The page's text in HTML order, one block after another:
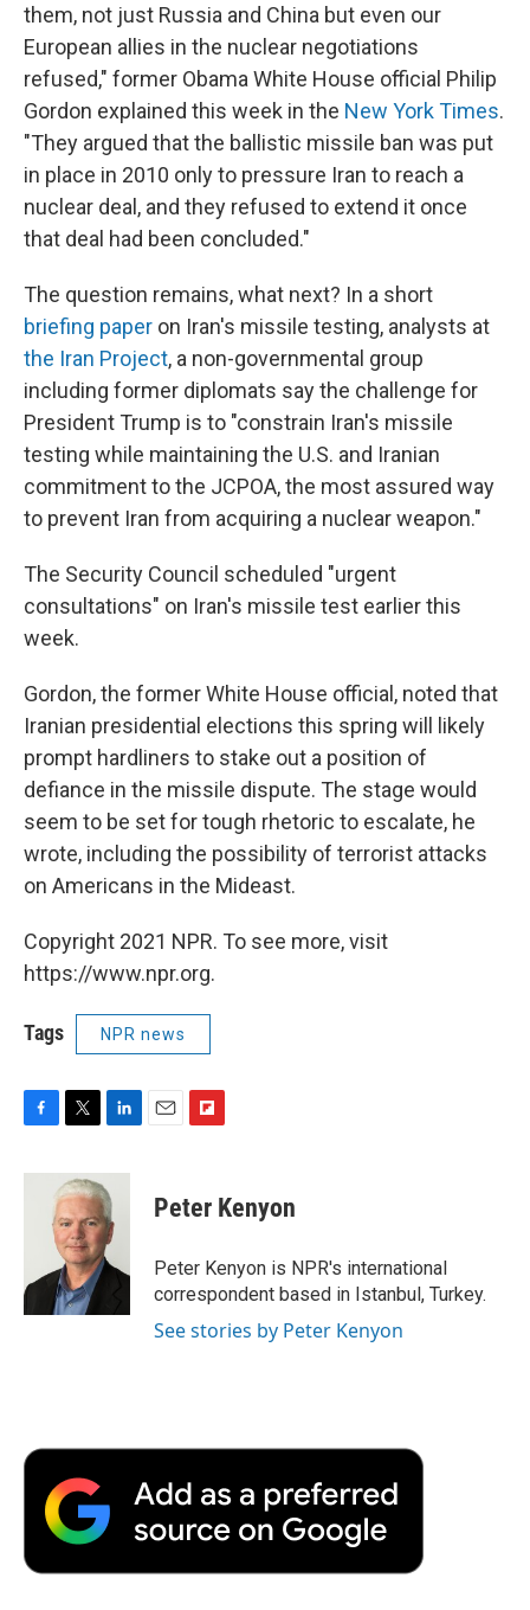
them, not just Russia and China but even our
European allies in the nuclear negotiations
refused," former Obama White House official Philip
Gordon explained this week in the New York Times.
"They argued that the ballistic missile ban was put
in place in 2010 only to pressure Iran to reach a
nuclear deal, and they refused to extend it once
that deal had been concluded."
The question remains, what next? In a short
briefing paper on Iran's missile testing, analysts at
the Iran Project, a non-governmental group
including former diplomats say the challenge for
President Trump is to "constrain Iran's missile
testing while maintaining the U.S. and Iranian
commitment to the JCPOA, the most assured way
to prevent Iran from acquiring a nuclear weapon."
The Security Council scheduled "urgent
consultations" on Iran's missile test earlier this
week.
Gordon, the former White House official, noted that
Iranian presidential elections this spring will likely
prompt hardliners to stake out a position of
defiance in the missile dispute. The stage would
seem to be set for tough rhetoric to escalate, he
wrote, including the possibility of terrorist attacks
on Americans in the Mideast.
Copyright 2021 NPR. To see more, visit
https://www.npr.org.
Tags NPR news
F
c
k
T
i
t
t
e
r
L
n
k
e
d
I
E
F
p
b
a
r
d
Peter Kenyon
Peter Kenyon is NPR's international
correspondent based in Istanbul, Turkey.
See stories by Peter Kenyon